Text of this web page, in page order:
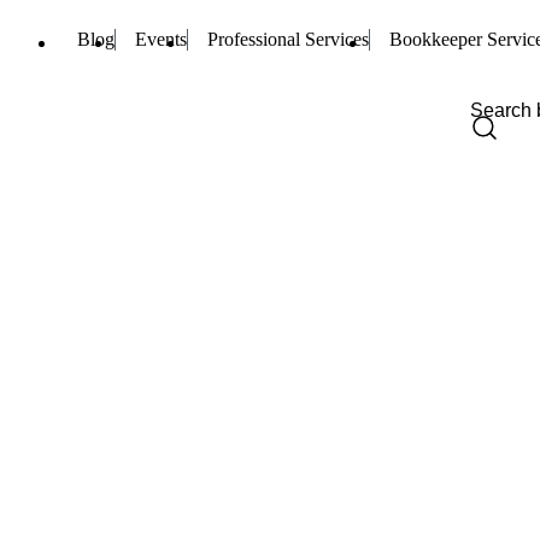
Blog Events Professional Services Bookkeeper